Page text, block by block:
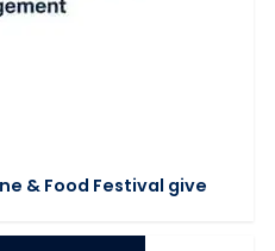
& Food Festival give